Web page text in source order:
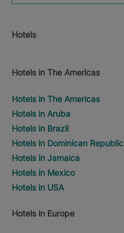
Hotels
Hotels in The Americas
Hotels in The Americas
Hotels in Aruba
Hotels in Brazil
Hotels in Dominican Republic
Hotels in Jamaica
Hotels in Mexico
Hotels in USA
Hotels in Europe